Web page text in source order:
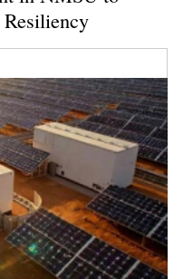
Resiliency